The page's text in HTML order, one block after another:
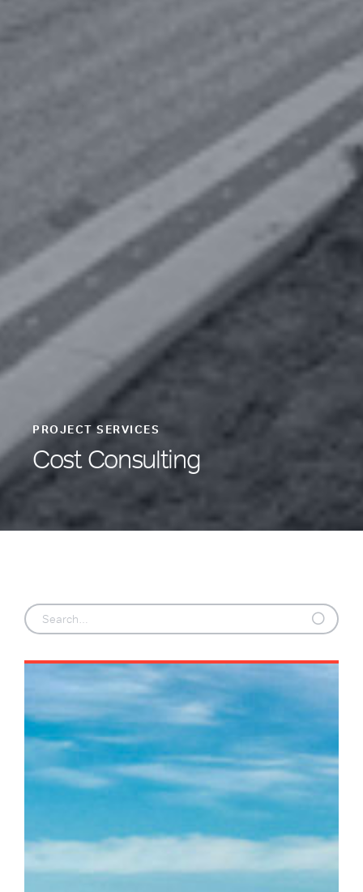
PROJECT SERVICES
Cost Consulting